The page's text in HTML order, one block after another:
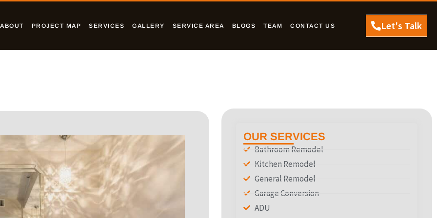
ABOUT PROJECT MAP SERVICES GALLERY SERVICE AREA BLOGS TEAM CONTACT US Let's Talk
OUR SERVICES
Bathroom Remodel
Kitchen Remodel
General Remodel
Garage Conversion
ADU